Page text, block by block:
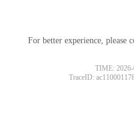
For better experience, please
TIME:
TraceID: